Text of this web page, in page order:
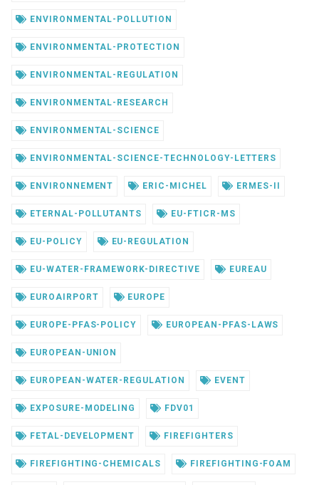
ENVIRONMENTAL-POLLUTION
ENVIRONMENTAL-PROTECTION
ENVIRONMENTAL-REGULATION
ENVIRONMENTAL-RESEARCH
ENVIRONMENTAL-SCIENCE
ENVIRONMENTAL-SCIENCE-TECHNOLOGY-LETTERS
ENVIRONNEMENT ERIC-MICHEL ERMES-II
ETERNAL-POLLUTANTS EU-FTICR-MS
EU-POLICY EU-REGULATION
EU-WATER-FRAMEWORK-DIRECTIVE EUREAU
EUROAIRPORT EUROPE
EUROPE-PFAS-POLICY EUROPEAN-PFAS-LAWS
EUROPEAN-UNION
EUROPEAN-WATER-REGULATION EVENT
EXPOSURE-MODELING FDV01
FETAL-DEVELOPMENT FIREFIGHTERS
FIREFIGHTING-CHEMICALS FIREFIGHTING-FOAM